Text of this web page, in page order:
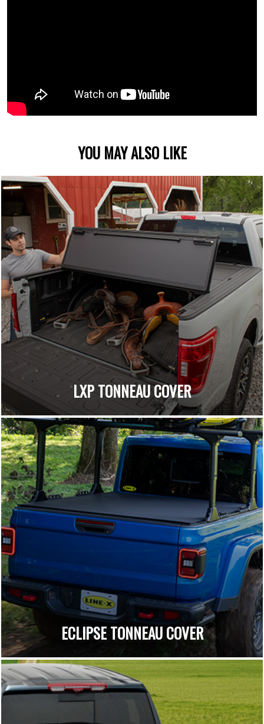
YOU MAY ALSO LIKE
LXP TONNEAU COVER
ECLIPSE TONNEAU COVER